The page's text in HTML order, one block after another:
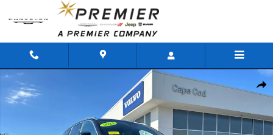
Skip to main content
Used 2025 Volvo XC90 B5 Ultra SUV Photo 1 of 50